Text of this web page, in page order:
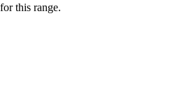
this range.